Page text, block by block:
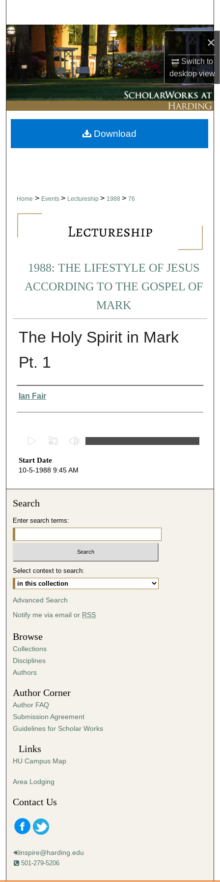
×
Switch to
desktopview
Browse Collections
My Account
About
Digital Commons Network™
Home > Events > Lectureship > 1988 > 76
1988: THE LIFESTYLE OF JESUS
ACCORDING TO THE GOSPEL OF
MARK
The Holy Spirit in Mark
Pt. 1
Presenter Information
Ian Fair
e
c
s
4
8
m
t
e
s
,
9
s
e
c
o
s
Start Date
10-5-1988 9:45 AM
Download
Search
Enter search terms:
Select context to search:
Advanced Search
Notify me via email or RSS
Browse
Collections
Disciplines
Authors
Author Corner
Author FAQ
Submission Agreement
Guidelines for Scholar Works
Links
HU Campus Map
Area Lodging
Contact Us
inspire@harding.edu
501-279-5206